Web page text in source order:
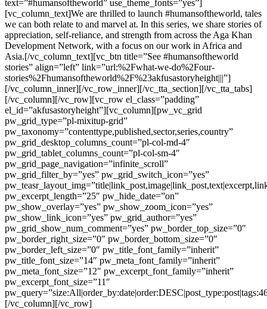
text=”#humansoftheworld” use_theme_fonts=”yes”]
[vc_column_text]We are thrilled to launch #humansoftheworld, tales
we can both relate to and marvel at. In this series, we share stories of
appreciation, self-reliance, and strength from across the Aga Khan
Development Network, with a focus on our work in Africa and
Asia.[/vc_column_text][vc_btn title=”See #humansoftheworld
stories” align=”left” link=”url:%2Fwhat-we-do%2Four-
stories%2Fhumansoftheworld%2F%23akfusastoryheight|||”]
[/vc_column_inner][/vc_row_inner][/vc_tta_section][/vc_tta_tabs]
[/vc_column][/vc_row][vc_row el_class=”padding”
el_id=”akfusastoryheight”][vc_column][pw_vc_grid
pw_grid_type=”pl-mixitup-grid”
pw_taxonomy=”contenttype,published,sector,series,country”
pw_grid_desktop_columns_count=”pl-col-md-4″
pw_grid_tablet_columns_count=”pl-col-sm-4″
pw_grid_page_navigation=”infinite_scroll”
pw_grid_filter_by=”yes” pw_grid_switch_icon=”yes”
pw_excerpt_length=”25″ pw_hide_date=”on”
pw_show_overlay=”yes” pw_show_zoom_icon=”yes”
pw_show_link_icon=”yes” pw_grid_author=”yes”
pw_grid_show_num_comment=”yes” pw_border_top_size=”0″
pw_border_right_size=”0″ pw_border_bottom_size=”0″
pw_border_left_size=”0″ pw_title_font_family=”inherit”
pw_title_font_size=”14″ pw_meta_font_family=”inherit”
pw_meta_font_size=”12″ pw_excerpt_font_family=”inherit”
pw_excerpt_font_size=”11″
[/vc_column][/vc_row]